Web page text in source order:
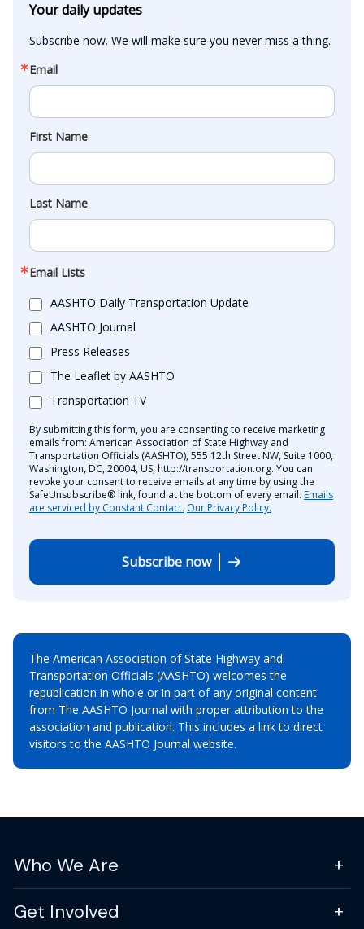
Your daily updates
Subscribe now. We will make sure you never miss a thing.
Email
First Name
Last Name
Email Lists
AASHTO Daily Transportation Update
AASHTO Journal
Press Releases
The Leaflet by AASHTO
Transportation TV
By submitting this form, you are consenting to receive marketing
emails from: American Association of State Highway and
Transportation Officials (AASHTO), 555 12th Street NW, Suite 1000,
Washington, DC, 20004, US, http://transportation.org. You can
revoke your consent to receive emails at any time by using the
SafeUnsubscribe® link, found at the bottom of every email. Emails
are serviced by Constant Contact. Our Privacy Policy.
Subscribe now
The American Association of State Highway and
Transportation Officials (AASHTO) welcomes the
republication in whole or in part of any original content
from The AASHTO Journal with proper attribution to the
association and publication. This includes a link to direct
visitors to the AASHTO Journal website.
Who We Are
Get Involved